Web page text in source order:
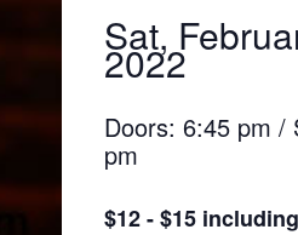
Sat,
2022
Doors: 6:45 pm /
pm
$12 - $15